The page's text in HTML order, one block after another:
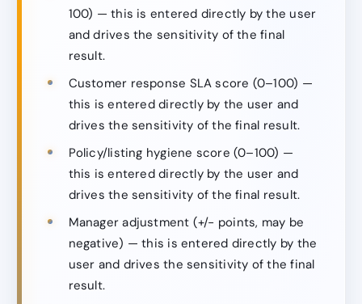
100) — this is entered directly by the user
and drives the sensitivity of the final
result.
Customer response SLA score (0–100) —
this is entered directly by the user and
drives the sensitivity of the final result.
Policy/listing hygiene score (0–100) —
this is entered directly by the user and
drives the sensitivity of the final result.
Manager adjustment (+/− points, may be
negative) — this is entered directly by the
user and drives the sensitivity of the final
result.